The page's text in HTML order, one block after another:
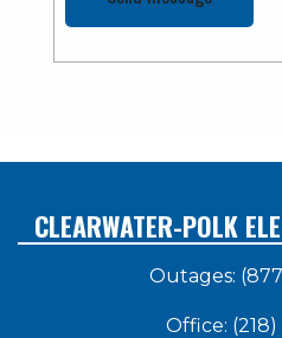
CLEARWATER-POLK
Outages:
Office: (218)